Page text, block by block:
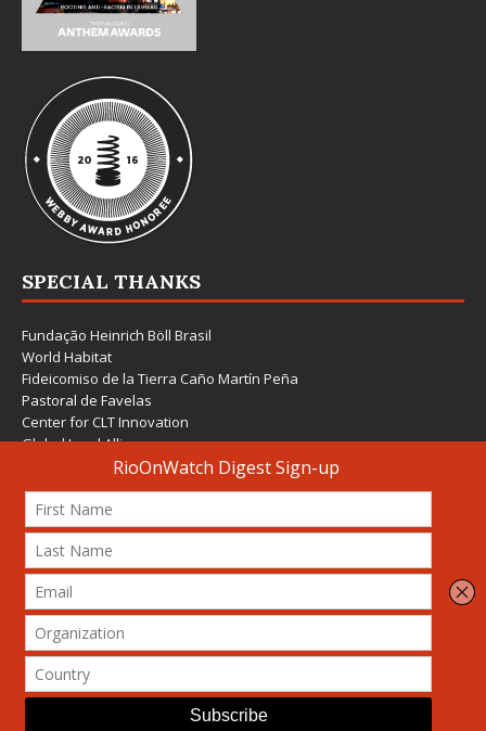
SPECIAL THANKS
Fundação Heinrich Böll Brasil
World Habitat
Fideicomiso de la Tierra Caño Martín Peña
Pastoral de Favelas
Center for CLT Innovation
Global Land Alliance
Ecocity Builders
Mansueto Institute for Urban Innovation
SDSU Behner Stiefel Center
The Rio Times
Forum Grita Baixada
Beto Paixão Graphic Design
Architecture Museum of Vienna
Yale School of Architecture
© 2026 Attribution-NonCommercial-ShareAlike 4.0 International